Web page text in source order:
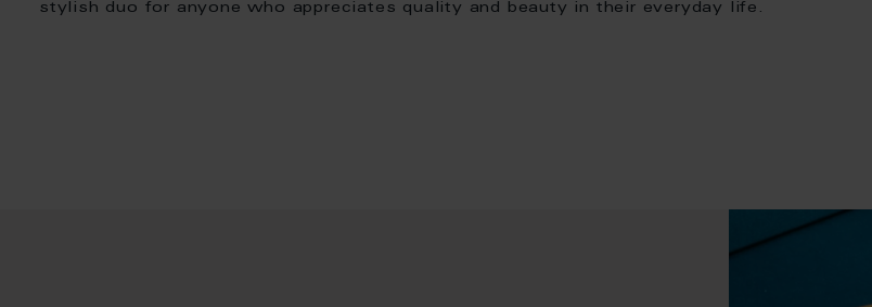
stylish duo for anyone who appreciates quality and beauty in their everyday life.